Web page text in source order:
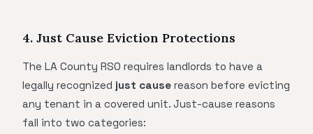
4. Just Cause Eviction Protections
The LA County RSO requires landlords to have a
legally recognized just cause reason before evicting
any tenant in a covered unit. Just-cause reasons
fall into two categories: